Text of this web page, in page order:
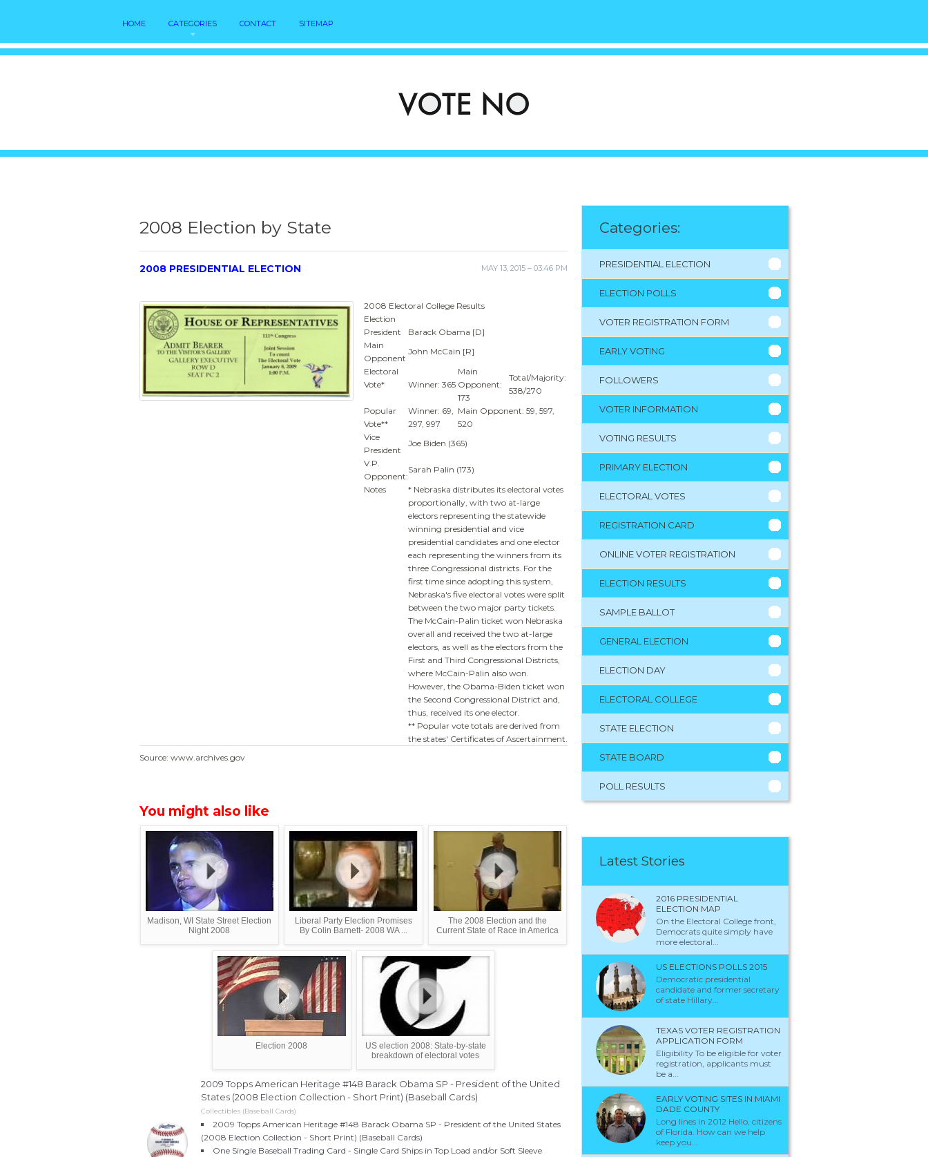
HOME CATEGORIES CONTACT SITEMAP
2008 Election by State
MAY 13, 2015 – 03:46 PM
2008 PRESIDENTIAL ELECTION
2008 Electoral College Results
Election
President
Barack Obama [D]
Main
Opponent
John McCain [R]
Electoral
Vote*
Winner: 365
Main
Opponent:
173
Total/Majority:
538/270
Popular
Vote**
Winner: 69,
297, 997
Main Opponent: 59, 597,
520
Vice
President
Joe Biden (365)
V.P.
Opponent:
Sarah Palin (173)
Notes
* Nebraska distributes its electoral votes
proportionally, with two at-large
electors representing the statewide
winning presidential and vice
presidential candidates and one elector
each representing the winners from its
three Congressional districts. For the
first time since adopting this system,
Nebraska's five electoral votes were split
between the two major party tickets.
The McCain-Palin ticket won Nebraska
overall and received the two at-large
electors, as well as the electors from the
First and Third Congressional Districts,
where McCain-Palin also won.
However, the Obama-Biden ticket won
the Second Congressional District and,
thus, received its one elector.
** Popular vote totals are derived from
the states' Certificates of Ascertainment.
Source: www.archives.gov
You might also like
Madison, WI State Street Election
Night 2008
Liberal Party Election Promises
By Colin Barnett- 2008 WA ...
The 2008 Election and the
Current State of Race in America
Election 2008
US election 2008: State-by-state
breakdown of electoral votes
2009 Topps American Heritage #148 Barack Obama SP - President of the United
States (2008 Election Collection - Short Print) (Baseball Cards)
Collectibles (Baseball Cards)
2009 Topps American Heritage #148 Barack Obama SP - President of the United States
(2008 Election Collection - Short Print) (Baseball Cards)
One Single Baseball Trading Card - Single Card Ships in Top Load and/or Soft Sleeve
Categories:
PRESIDENTIAL ELECTION
ELECTION POLLS
VOTER REGISTRATION FORM
EARLY VOTING
FOLLOWERS
VOTER INFORMATION
VOTING RESULTS
PRIMARY ELECTION
ELECTORAL VOTES
REGISTRATION CARD
ONLINE VOTER REGISTRATION
ELECTION RESULTS
SAMPLE BALLOT
GENERAL ELECTION
ELECTION DAY
ELECTORAL COLLEGE
STATE ELECTION
STATE BOARD
POLL RESULTS
Latest Stories
2016 PRESIDENTIAL
ELECTION MAP
On the Electoral College front,
Democrats quite simply have
more electoral...
US ELECTIONS POLLS 2015
Democratic presidential
candidate and former secretary
of state Hillary...
TEXAS VOTER REGISTRATION
APPLICATION FORM
Eligibility To be eligible for voter
registration, applicants must
be a...
EARLY VOTING SITES IN MIAMI
DADE COUNTY
Long lines in 2012 Hello, citizens
of Florida. How can we help
keep you...